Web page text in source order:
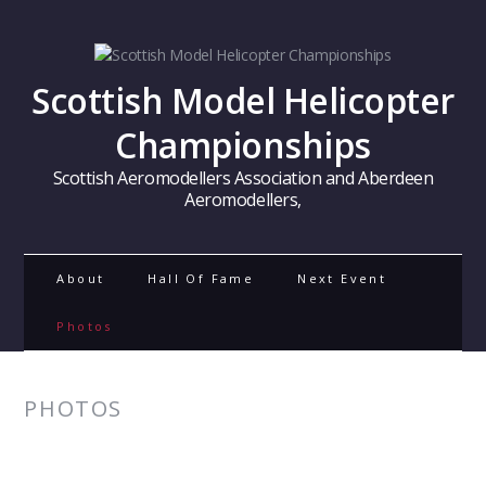
Scottish Model Helicopter
Championships
Scottish Aeromodellers Association and Aberdeen
Aeromodellers,
About Hall Of Fame Next Event
Photos
PHOTOS